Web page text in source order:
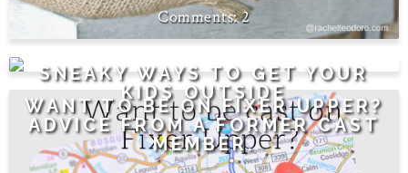
2
SNEAKY WAYS TO GET YOUR
KIDS OUTSIDE
WANT TO BE ON FIXER UPPER?
ADVICE FROM A FORMER CAST
MEMBER.